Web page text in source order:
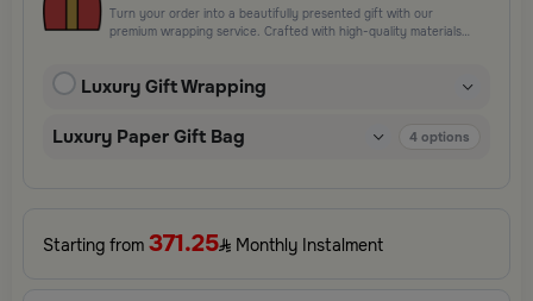
Turn your order into a beautifully presented gift with our
premium wrapping service. Crafted with high-quality materials
Perfect for special occasions, celebrations, and thoughtful
Luxury Gift Wrapping
Luxury Paper Gift Bag 4 options
Starting from 371.25 Monthly Instalment